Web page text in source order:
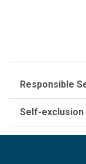
Responsible
Self-exclusion